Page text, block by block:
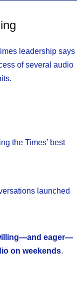
leadership says
of several audio
the Times’ best
launched
eager—
on weekends.